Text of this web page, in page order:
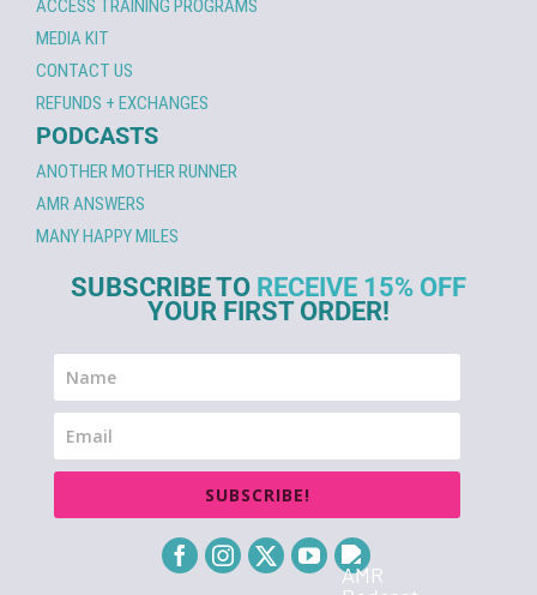
ACCESS TRAINING PROGRAMS
MEDIA KIT
CONTACT US
REFUNDS + EXCHANGES
PODCASTS
ANOTHER MOTHER RUNNER
AMR ANSWERS
MANY HAPPY MILES
SUBSCRIBE TO RECEIVE 15% OFF
YOUR FIRST ORDER!
SUBSCRIBE!